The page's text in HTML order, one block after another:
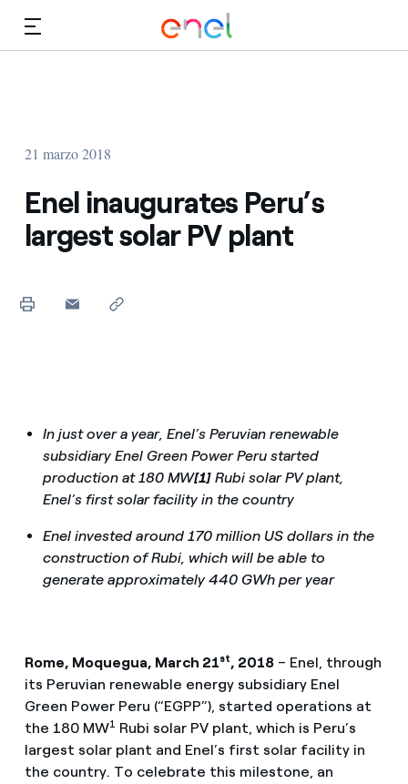
21 marzo 2018
Enel inaugurates Peru’s
largest solar PV plant
In just over a year, Enel’s Peruvian renewable
subsidiary Enel Green Power Peru started
production at 180 MW[1]Rubi solar PV plant,
Enel’s first solar facility in the country
Enel invested around 170 million US dollars in the
construction of Rubi, which will be able to
generate approximately 440 GWh per year
Rome, Moquegua, March 21st, 2018– Enel, through
its Peruvian renewable energy subsidiary Enel
Green Power Peru (“EGPP”), started operations at
the 180 MW1 Rubi solar PV plant, which is Peru’s
largest solar plant and Enel’s first solar facility in
the country. To celebrate this milestone, an